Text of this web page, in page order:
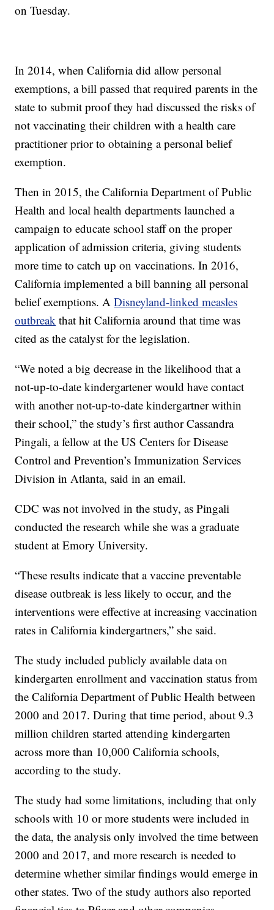
on Tuesday.
In 2014, when California did allow personal
exemptions, a bill passed that required parents in the
state to submit proof they had discussed the risks of
not vaccinating their children with a health care
practitioner prior to obtaining a personal belief
exemption.
Then in 2015, the California Department of Public
Health and local health departments launched a
campaign to educate school staff on the proper
application of admission criteria, giving students
more time to catch up on vaccinations. In 2016,
California implemented a bill banning all personal
belief exemptions. ADisneyland-linked measles
outbreak that hit California around that time was
cited as the catalyst for the legislation.
“We noted a big decrease in the likelihood that a
not-up-to-date kindergartener would have contact
with another not-up-to-date kindergartner within
their school,” the study’s first author Cassandra
Pingali, a fellow at the US Centers for Disease
Control and Prevention’s Immunization Services
Division in Atlanta, said in an email.
CDC was not involved in the study, as Pingali
conducted the research while she was a graduate
student at Emory University.
“These results indicate that a vaccine preventable
disease outbreak is less likely to occur, and the
interventions were effective at increasing vaccination
rates in California kindergartners,” she said.
The study included publicly available data on
kindergarten enrollment and vaccination status from
the California Department of Public Health between
2000 and 2017. During that time period, about 9.3
million children started attending kindergarten
across more than 10,000 California schools,
according to the study.
The study had some limitations, including that only
schools with 10 or more students were included in
the data, the analysis only involved the time between
2000 and 2017, and more research is needed to
determine whether similar findings would emerge in
other states. Two of the study authors also reported